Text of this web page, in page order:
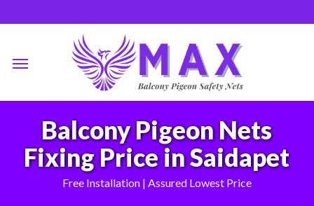
to
content
Balcony Pigeon Nets
Fixing Price in Saidapet
Free Installation | Assured Lowest Price